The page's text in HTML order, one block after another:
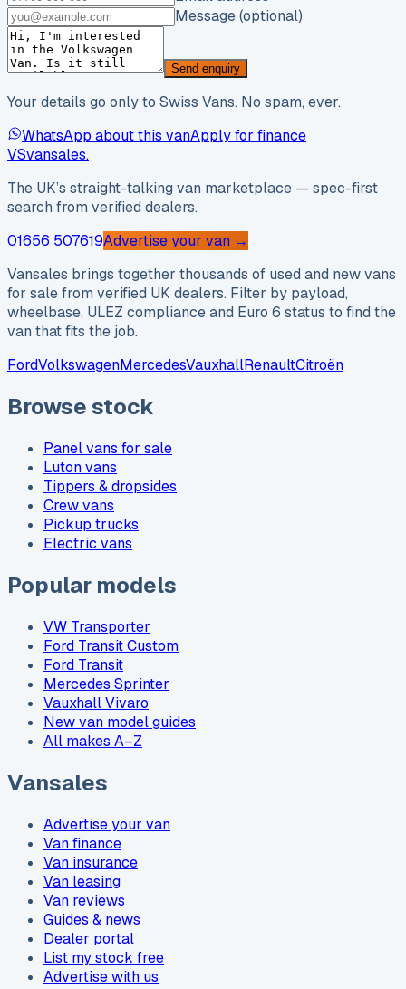
Message (optional)
Send enquiry
Your details go only to Swiss Vans. No spam, ever.
WhatsApp about this vanApply for finance
VSvansales.
The UK’s straight-talking van marketplace — spec-first
search from verified dealers.
01656 507619Advertise your van →
Vansales brings together thousands of used and new vans
for sale from verified UK dealers. Filter by payload,
wheelbase, ULEZ compliance and Euro 6 status to find the
van that fits the job.
FordVolkswagenMercedesVauxhallRenaultCitroën
Browse stock
Panel vans for sale
Luton vans
Tippers & dropsides
Crew vans
Pickup trucks
Electric vans
Popular models
VW Transporter
Ford Transit Custom
Ford Transit
Mercedes Sprinter
Vauxhall Vivaro
New van model guides
All makes A–Z
Vansales
Advertise your van
Van finance
Van insurance
Van leasing
Van reviews
Guides & news
Dealer portal
List my stock free
Advertise with us